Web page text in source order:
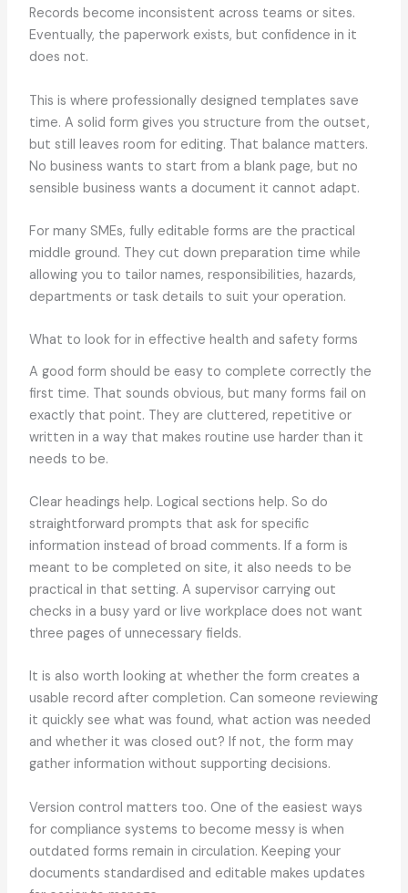
Records become inconsistent across teams or sites.
Eventually, the paperwork exists, but confidence in it
does not.
This is where professionally designed templates save
time. A solid form gives you structure from the outset,
but still leaves room for editing. That balance matters.
No business wants to start from a blank page, but no
sensible business wants a document it cannot adapt.
For many SMEs, fully editable forms are the practical
middle ground. They cut down preparation time while
allowing you to tailor names, responsibilities, hazards,
departments or task details to suit your operation.
What to look for in effective health and safety forms
A good form should be easy to complete correctly the
first time. That sounds obvious, but many forms fail on
exactly that point. They are cluttered, repetitive or
written in a way that makes routine use harder than it
needs to be.
Clear headings help. Logical sections help. So do
straightforward prompts that ask for specific
information instead of broad comments. If a form is
meant to be completed on site, it also needs to be
practical in that setting. A supervisor carrying out
checks in a busy yard or live workplace does not want
three pages of unnecessary fields.
It is also worth looking at whether the form creates a
usable record after completion. Can someone reviewing
it quickly see what was found, what action was needed
and whether it was closed out? If not, the form may
gather information without supporting decisions.
Version control matters too. One of the easiest ways
for compliance systems to become messy is when
outdated forms remain in circulation. Keeping your
documents standardised and editable makes updates